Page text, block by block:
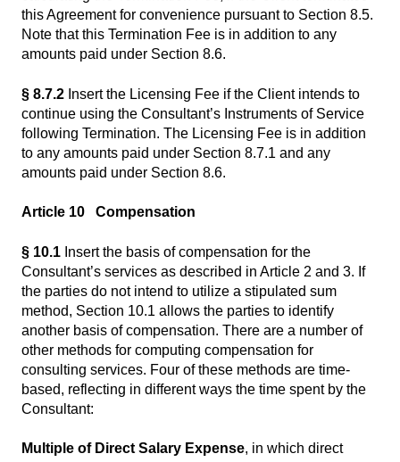
this Agreement for convenience pursuant to Section 8.5.
Note that this Termination Fee is in addition to any
amounts paid under Section 8.6.
§ 8.7.2 Insert the Licensing Fee if the Client intends to
continue using the Consultant’s Instruments of Service
following Termination. The Licensing Fee is in addition
to any amounts paid under Section 8.7.1 and any
amounts paid under Section 8.6.
Article 10 Compensation
§ 10.1 Insert the basis of compensation for the
Consultant’s services as described in Article 2 and 3. If
the parties do not intend to utilize a stipulated sum
method, Section 10.1 allows the parties to identify
another basis of compensation. There are a number of
other methods for computing compensation for
consulting services. Four of these methods are time-
based, reflecting in different ways the time spent by the
Consultant:
Multiple of Direct Salary Expense, in which direct